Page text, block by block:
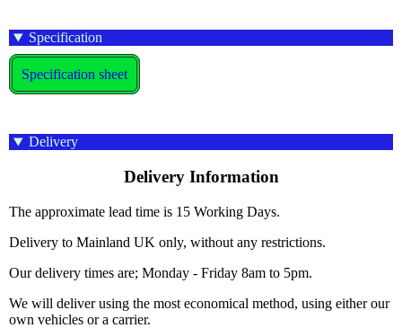
Specification
Specification sheet
Delivery
Delivery Information
The approximate lead time is 15 Working Days.
Delivery to Mainland UK only, without any restrictions.
Our delivery times are; Monday - Friday 8am to 5pm.
We will deliver using the most economical method, using either our
own vehicles or a carrier.